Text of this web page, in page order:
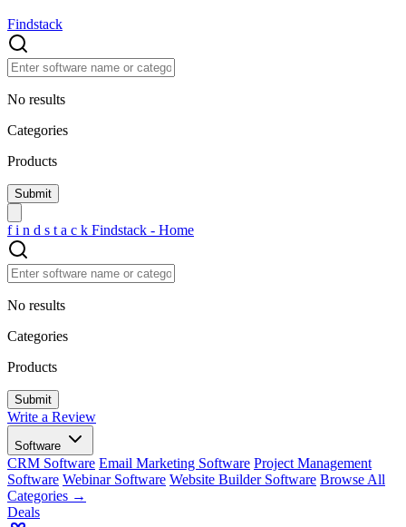
Findstack
No results
Categories
Products
f i n d s t a c k Findstack - Home
No results
Categories
Products
Write a Review
Software
CRM Software Email Marketing Software Project Management
Software Webinar Software Website Builder Software Browse All
Categories →
Deals